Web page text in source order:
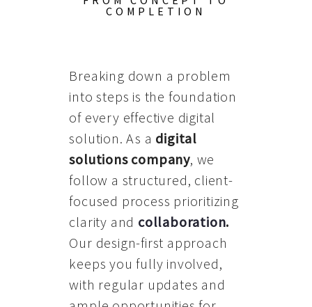
COMPLETION
Breaking down a problem
into steps is the foundation
of every effective digital
solution. As a digital
solutions company, we
follow a structured, client-
focused process prioritizing
clarity and collaboration.
Our design-first approach
keeps you fully involved,
with regular updates and